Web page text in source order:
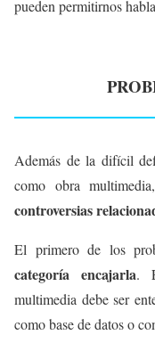
pueden permitirnos
Además de la difícil
como obra multimedia,
controversias
El primero de los
categoría encajarla.
multimedia debe ser
como base de datos o